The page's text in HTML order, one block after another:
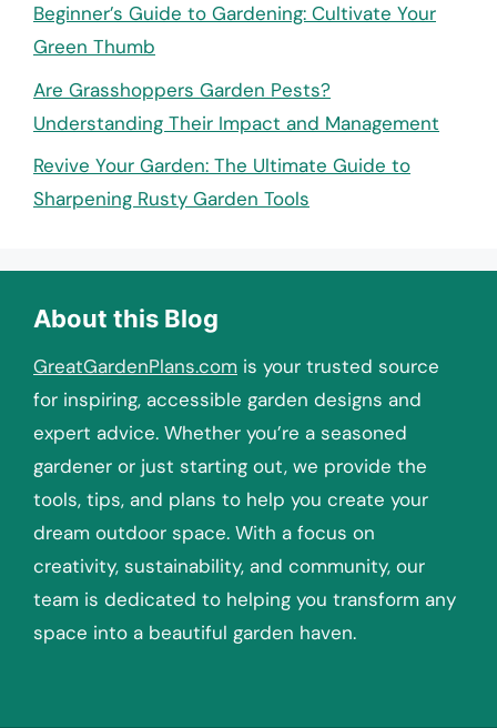
Beginner’s Guide to Gardening: Cultivate Your
Green Thumb
Are Grasshoppers Garden Pests?
Understanding Their Impact and Management
Revive Your Garden: The Ultimate Guide to
Sharpening Rusty Garden Tools
About this Blog
GreatGardenPlans.com is your trusted source
for inspiring, accessible garden designs and
expert advice. Whether you’re a seasoned
gardener or just starting out, we provide the
tools, tips, and plans to help you create your
dream outdoor space. With a focus on
creativity, sustainability, and community, our
team is dedicated to helping you transform any
space into a beautiful garden haven.